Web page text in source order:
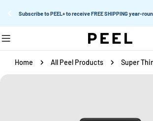
Subscribe to PEEL+ to receive FREE SHIPPING year-
to
contentHome All Peel Products Super
Skip